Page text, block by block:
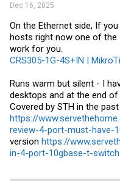
Dec 16, 2025
On the Ethernet side, If
hosts right now one of the
work for you.
CRS305-1G-4S+IN |
Runs warm but silent - I
desktops and at the end
Covered by STH in the past
https://
review-4-port-must-have-
version https://
in-4-port-10gbase-t-